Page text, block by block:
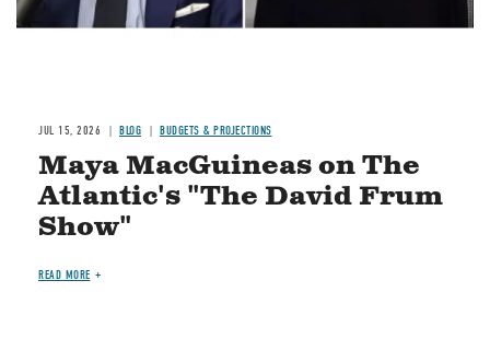
JUL 15, 2026 BLOG BUDGETS & PROJECTIONS
Maya MacGuineas on The
Atlantic's "The David Frum
Show"
READ MORE